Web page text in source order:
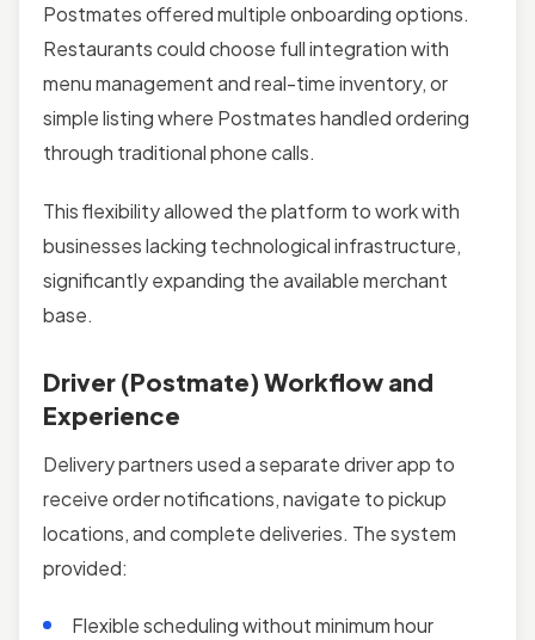
Postmates offered multiple onboarding options.
Restaurants could choose full integration with
menu management and real-time inventory, or
simple listing where Postmates handled ordering
through traditional phone calls.
This flexibility allowed the platform to work with
businesses lacking technological infrastructure,
significantly expanding the available merchant
base.
Driver (Postmate) Workflow and
Experience
Delivery partners used a separate driver app to
receive order notifications, navigate to pickup
locations, and complete deliveries. The system
provided:
Flexible scheduling without minimum hour